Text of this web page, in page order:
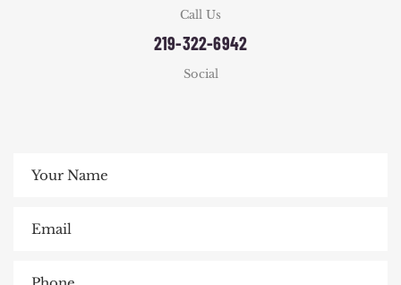
Call Us
219-322-6942
Social